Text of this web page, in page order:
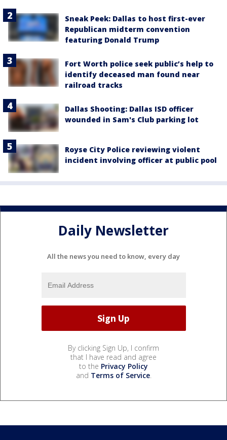
Sneak Peek: Dallas to host first-ever
Republican midterm convention
featuring Donald Trump
Fort Worth police seek public’s help to
identify deceased man found near
railroad tracks
Dallas Shooting: Dallas ISD officer
wounded in Sam's Club parking lot
Royse City Police reviewing violent
incident involving officer at public pool
Daily Newsletter
All the news you need to know, every day
By clicking Sign Up, I confirm
that I have read and agree
to the Privacy Policy
and Terms of Service.